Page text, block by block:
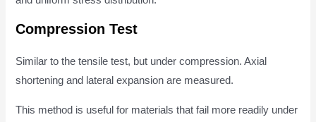
Compression Test
Similar to the tensile test, but under compression. Axial
shortening and lateral expansion are measured.
This method is useful for materials that fail more readily under